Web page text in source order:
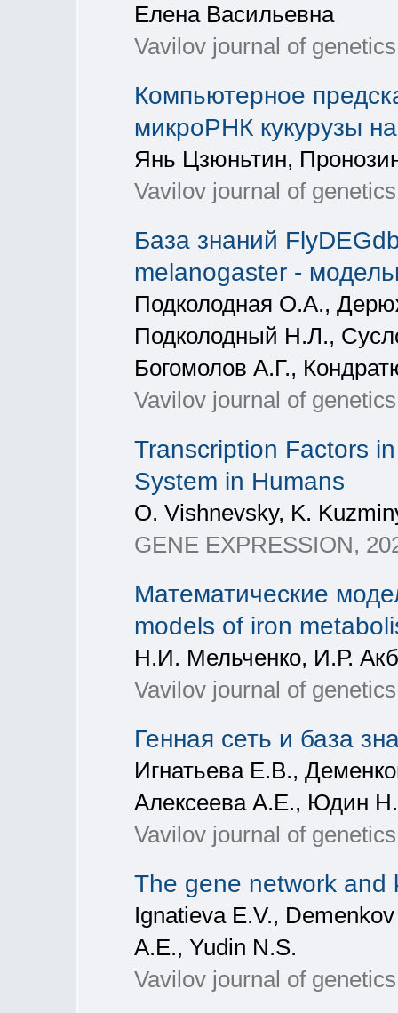
Елена Васильевна
Vavilov journal of
Компьютерное
микроРНК кукурузы
Янь Цзюньтин,
Vavilov journal of
База знаний
melanogaster -
Подколодная О.А.,
Подколодный Н.Л.,
Богомолов А.Г.,
Vavilov journal of
Transcription Factors
System in Humans
O. Vishnevsky, K.
GENE EXPRESSION,
Математические
models of iron
Н.И. Мельченко, И.Р.
Vavilov journal of
Генная сеть и база
Игнатьева Е.В.,
Алексеева А.Е., Юдин
Vavilov journal of
The gene network and
Ignatieva E.V.,
A.E., Yudin N.S.
Vavilov journal of